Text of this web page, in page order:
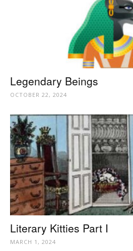
Legendary Beings
OCTOBER 22, 2024
Literary Kitties Part I
MARCH 1, 2024